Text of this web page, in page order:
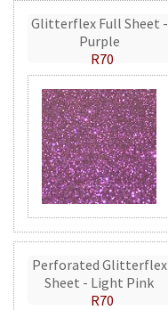
Glitterflex Full Sheet -
Purple
R70
Perforated Glitterflex
Sheet - Light Pink
R70